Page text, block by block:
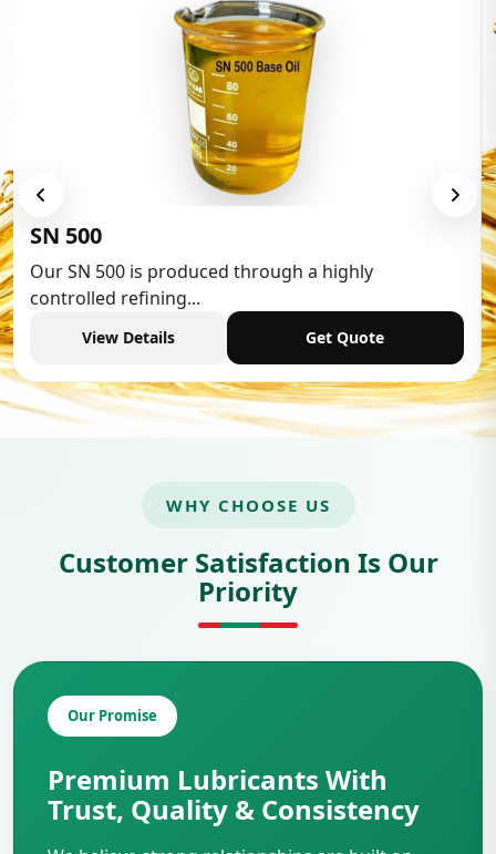
Low Aromatic White Spirit
Low Aromatic White Spirit is widely used in various
industries,...
View Details Get Quote
WHY CHOOSE US
Customer Satisfaction Is Our
Priority
Our Promise
Premium Lubricants With
Trust, Quality & Consistency